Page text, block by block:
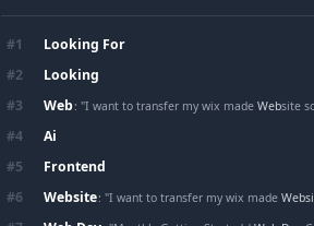
#1
Looking For
#2
Looking
#3 Web: "I want to transfer my wix madeWebsite
#4
Ai
#5
Frontend
#6 Website: "I want to transfer my wix made